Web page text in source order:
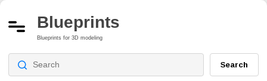
Blueprints
Blueprints for 3D modeling
Search